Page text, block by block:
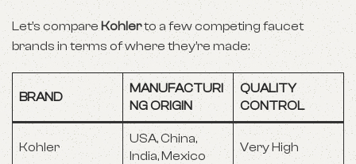
Let’s compareKohlerto a few competing faucet
brands in terms of where they’re made:
BRAND
MANUFACTURI
NG ORIGIN
QUALITY
CONTROL
Kohler
USA, China,
India, Mexico
Very High